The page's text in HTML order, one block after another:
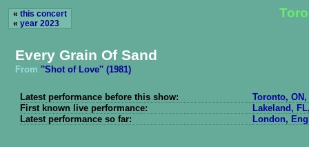
« this concert
« year 2023
Every Grain Of Sand
From ''Shot of Love'' (1981)
Latest performance before this show:
Toronto, ON,
First known live performance:
Lakeland,
Latest performance so far:
London,